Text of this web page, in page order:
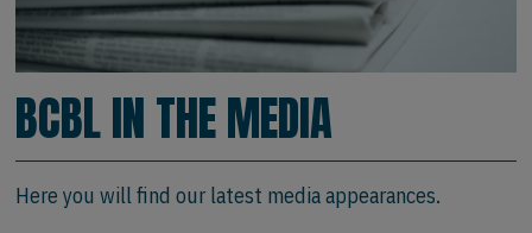
BCBL IN THE MEDIA
Here you will find our latest media appearances.